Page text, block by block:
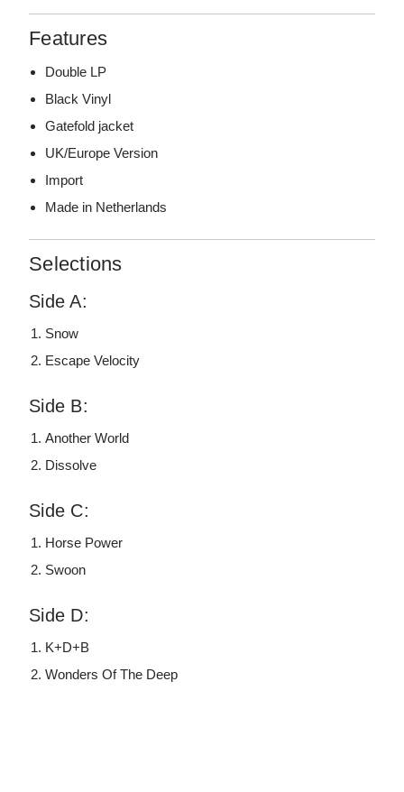
Features
Double LP
Black Vinyl
Gatefold jacket
UK/Europe Version
Import
Made in Netherlands
Selections
Side A:
Snow
Escape Velocity
Side B:
Another World
Dissolve
Side C:
Horse Power
Swoon
Side D:
K+D+B
Wonders Of The Deep